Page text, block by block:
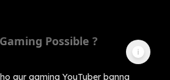
Possible ?
aur gaming YouTuber banna